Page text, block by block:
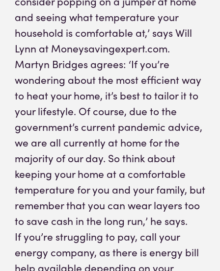
and seeing what temperature your
household is comfortable at,’ says Will
Lynn at Moneysavingexpert.com.
Martyn Bridges agrees: ‘If you’re
wondering about the most efficient way
to heat your home, it’s best to tailor it to
your lifestyle. Of course, due to the
government’s current pandemic advice,
we are all currently at home for the
majority of our day. So think about
keeping your home at a comfortable
temperature for you and your family, but
remember that you can wear layers too
to save cash in the long run,’ he says.
If you’re struggling to pay, call your
energy company, as there is energy bill
help available depending on your